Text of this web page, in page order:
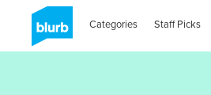
Categories Staff Picks